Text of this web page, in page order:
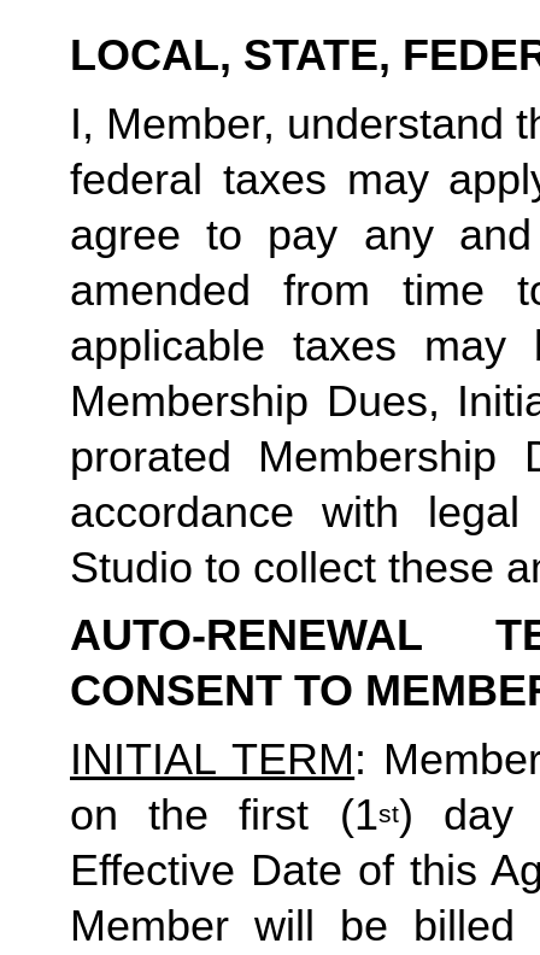
LOCAL, STATE,
I, Member, understand
federal taxes may
agree to pay any
amended from time
applicable taxes
Membership Dues,
prorated
accordance with
Studio to collect these
AUTO-RENEWAL
CONSENT TO
INITIAL TERM:
on the first (1st) day
Effective Date of this
Member will be